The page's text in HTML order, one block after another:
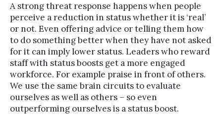
A strong threat response happens when people
perceive a reduction in status whether it is ‘real’
or not. Even offering advice or telling them how
to do something better when they have not asked
for it can imply lower status. Leaders who reward
staff with status boosts get a more engaged
workforce. For example praise in front of others.
We use the same brain circuits to evaluate
ourselves as well as others – so even
outperforming ourselves is a status boost.